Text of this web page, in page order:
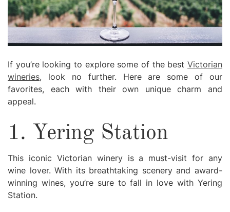
If you’re looking to explore some of the best Victorian
wineries, look no further. Here are some of our
favorites, each with their own unique charm and
appeal.
1. Yering Station
This iconic Victorian winery is a must-visit for any
wine lover. With its breathtaking scenery and award-
winning wines, you’re sure to fall in love with Yering
Station.